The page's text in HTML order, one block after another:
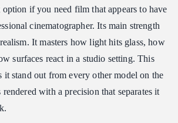
option if you need film that appears to have
cinematographer. Its main strength
It masters how light hits glass, how
surfaces react in a studio setting. This
it stand out from every other model on the
with a precision that separates it